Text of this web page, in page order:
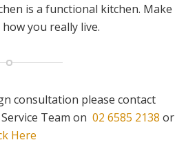
is a functional kitchen. Make
you really live.
consultation please contact
Team on 02 6585 2138 or
Here